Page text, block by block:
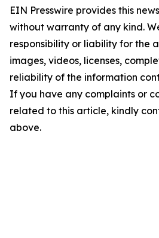
EIN Presswire provides this
without warranty of any kind.
responsibility or liability for the
images, videos, licenses,
reliability of the information
If you have any complaints or
related to this article, kindly
above.